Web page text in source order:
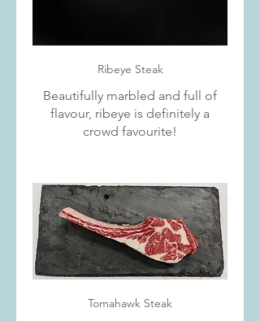
Ribeye Steak
Beautifully marbled and full of
flavour, ribeye is definitely a
crowd favourite!
Tomahawk Steak